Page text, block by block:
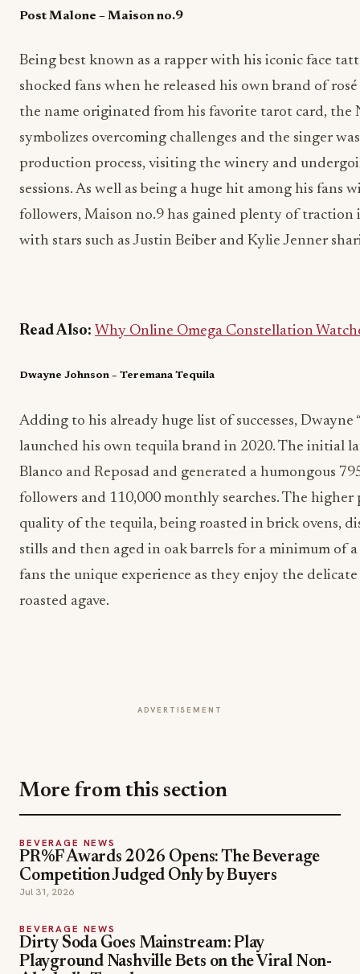
Post Malone – Maison no.9
Being best known as a rapper with his iconic face
shocked fans when he released his own brand of
the name originated from his favorite tarot card, the
symbolizes overcoming challenges and the singer
production process, visiting the winery and
sessions. As well as being a huge hit among his fans
followers, Maison no.9 has gained plenty of
with stars such as Justin Beiber and Kylie Jenner
Read Also: Why Online Omega Constellation
Dwayne Johnson – Teremana Tequila
Adding to his already huge list of successes, Dwayne
launched his own tequila brand in 2020. The initial
Blanco and Reposad and generated a humongous
followers and 110,000 monthly searches. The
quality of the tequila, being roasted in brick ovens,
stills and then aged in oak barrels for a minimum of
fans the unique experience as they enjoy the
roasted agave.
ADVERTISEMENT
PR%F Awards 2026 Opens: The Beverage
Competition Judged Only by Buyers
Jul 31, 2026
BEVERAGE NEWS
Playground Nashville Bets on the Viral Non-
Alcoholic Trend
Jul 31, 2026